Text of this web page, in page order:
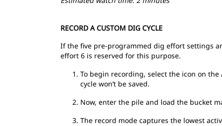
RECORD A CUSTOM DIG CYCLE
If the five pre-programmed dig effort settings
effort 6 is reserved for this purpose.
To begin recording, select the icon on
cycle won’t be saved.
Now, enter the pile and load the bucket
The record mode captures the lowest